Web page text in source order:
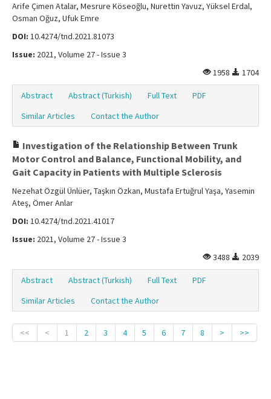
Arife Çimen Atalar, Mesrure Köseoğlu, Nurettin Yavuz, Yüksel Erdal,
Osman Oğuz, Ufuk Emre
DOI: 10.4274/tnd.2021.81073
Issue: 2021, Volume 27 - Issue 3
1958
1704
Abstract Abstract (Turkish) Full Text
PDF
Similar Articles
Contact the Author
Investigation of the Relationship Between Trunk
Motor Control and Balance, Functional Mobility, and
Gait Capacity in Patients with Multiple Sclerosis
Nezehat Özgül Ünlüer, Taşkın Özkan, Mustafa Ertuğrul Yaşa, Yasemin
Ateş, Ömer Anlar
DOI: 10.4274/tnd.2021.41017
Issue: 2021, Volume 27 - Issue 3
3488
2039
Abstract Abstract (Turkish) Full Text
PDF
Similar Articles
Contact the Author
<< < 1 2 3 4 5 6 7 8 > >>